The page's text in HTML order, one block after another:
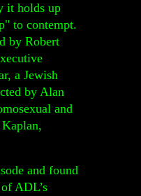
it holds up
to contempt.
by Robert
a Jewish
by Alan
and
and found
ADL’s